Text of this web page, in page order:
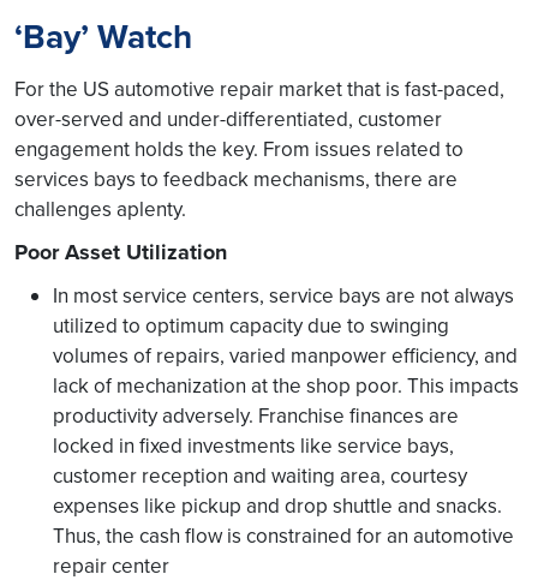
‘Bay’ Watch
For the US automotive repair market that is fast-paced,
over-served and under-differentiated, customer
engagement holds the key. From issues related to
services bays to feedback mechanisms, there are
challenges aplenty.
Poor Asset Utilization
In most service centers, service bays are not always
utilized to optimum capacity due to swinging
volumes of repairs, varied manpower efficiency, and
lack of mechanization at the shop poor. This impacts
productivity adversely. Franchise finances are
locked in fixed investments like service bays,
customer reception and waiting area, courtesy
expenses like pickup and drop shuttle and snacks.
Thus, the cash flow is constrained for an automotive
repair center